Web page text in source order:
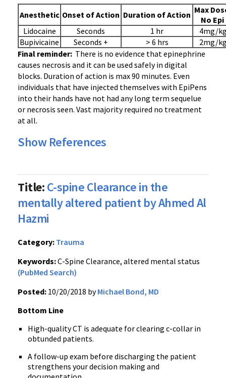
Anesthetic Onset of Action Duration of Action Max
No Epi
Lidocaine
Seconds 1 hr
4mg/
Bupivicaine
Seconds + > 6 hrs
2mg/
Final reminder: There is no evidence that epinephrine
causes necrosis and it can be used safely in digital
blocks. Duration of action is max 90 minutes. Even
individuals that have injected themselves with EpiPens
into their hands have not had any long term sequelue
or necrosis seen. Vast majority required no treatment
at all.
Show References
Title:C-spine Clearance in the
mentally altered patient by Ahmed Al
Hazmi
Category: Trauma
Keywords:C-Spine Clearance, altered mental status
(PubMed Search)
Posted: 10/20/2018 byMichael Bond, MD
Bottom Line
High-quality CT is adequate for clearing c-collar in
obtunded patients.
A follow-up exam before discharging the patient
strengthens your decision making and